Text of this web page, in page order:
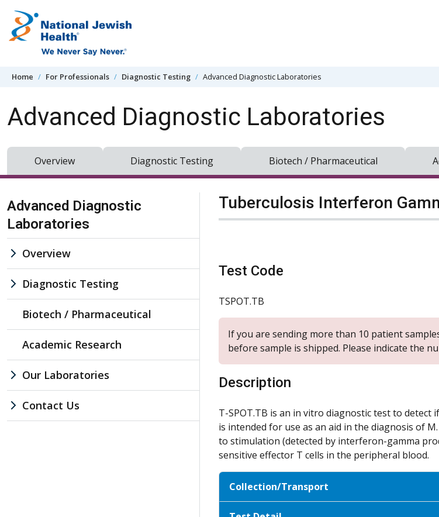
Home For Professionals Diagnostic Testing Advanced Diagnostic Laboratories
Advanced Diagnostic Laboratories
Overview Diagnostic Testing Biotech / Pharmaceutical
Skip Navigation
Advanced Diagnostic
Laboratories
Overview
Diagnostic Testing
Biotech / Pharmaceutical
Academic Research
Our Laboratories
Contact Us
Tuberculosis Interferon
Test Code
TSPOT.TB
If you are sending more than 10 patient
before sample is shipped. Please indicate the
Description
T-SPOT.TB is an in vitro diagnostic test to
is intended for use as an aid in the diagnosis of
to stimulation (detected by interferon-gamma
sensitive effector T cells in the peripheral blood.
Collection/Transport